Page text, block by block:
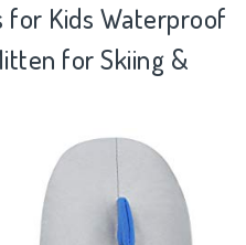
for Kids Waterproof
for Skiing &